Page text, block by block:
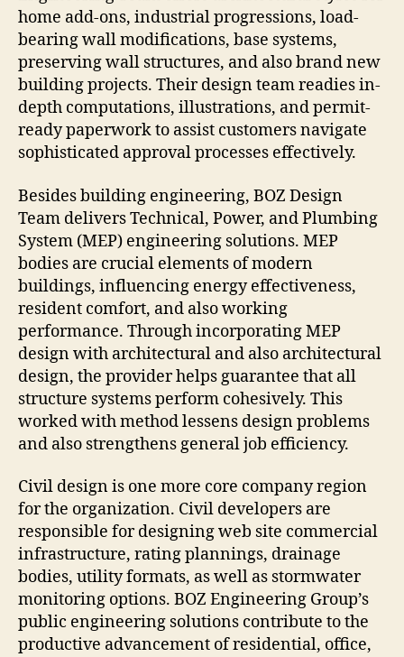
home add-ons, industrial progressions, load-
bearing wall modifications, base systems,
preserving wall structures, and also brand new
building projects. Their design team readies in-
depth computations, illustrations, and permit-
ready paperwork to assist customers navigate
sophisticated approval processes effectively.
Besides building engineering, BOZ Design
Team delivers Technical, Power, and Plumbing
System (MEP) engineering solutions. MEP
bodies are crucial elements of modern
buildings, influencing energy effectiveness,
resident comfort, and also working
performance. Through incorporating MEP
design with architectural and also architectural
design, the provider helps guarantee that all
structure systems perform cohesively. This
worked with method lessens design problems
and also strengthens general job efficiency.
Civil design is one more core company region
for the organization. Civil developers are
responsible for designing web site commercial
infrastructure, rating plannings, drainage
bodies, utility formats, as well as stormwater
monitoring options. BOZ Engineering Group’s
public engineering solutions contribute to the
productive advancement of residential, office,